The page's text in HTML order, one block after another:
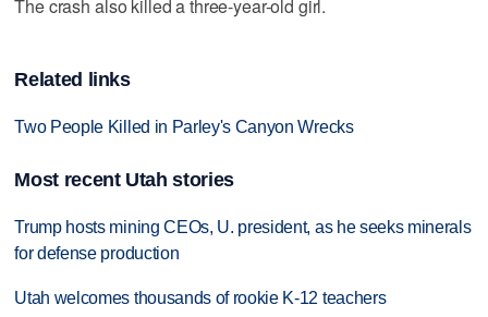
The crash also killed a three-year-old girl.
Related links
Two People Killed in Parley's Canyon Wrecks
Most recent Utah stories
Trump hosts mining CEOs, U. president, as he seeks minerals
for defense production
Utah welcomes thousands of rookie K-12 teachers